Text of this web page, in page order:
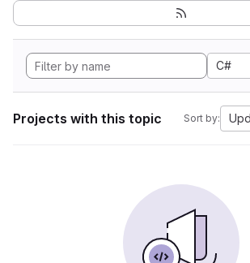
C#
Projects with this topic Sort by: